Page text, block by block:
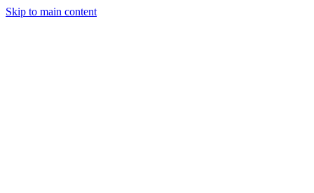
Skip to main content